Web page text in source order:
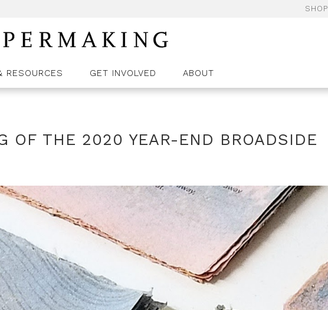
SHOP
RESOURCES GET INVOLVED ABOUT
OF THE 2020 YEAR-END BROADSIDE